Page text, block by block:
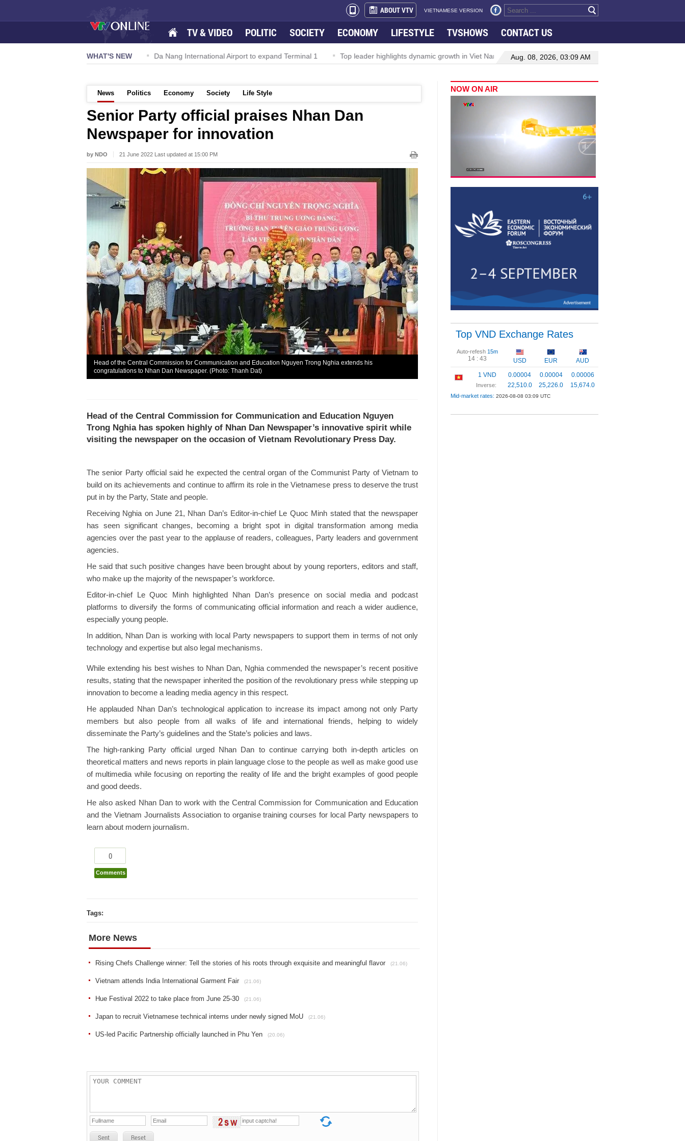
ABOUT VTV VIETNAMESE VERSION
TV & VIDEO POLITIC SOCIETY ECONOMY LIFESTYLE TVSHOWS CONTACT US
WHAT'S NEW
TW powers new growth momentum Da Nang International Airport to expand Terminal 1 Top leader highlights dynamic growth in Viet Nam–Malaysia relations Manufacturing, engineering
Aug. 08, 2026, 03:09 AM
News Politics Economy Society Life Style
Senior Party official praises Nhan Dan
Newspaper for innovation
by NDO 21 June 2022 Last updated at 15:00 PM
Head of the Central Commission for Communication and Education Nguyen Trong Nghia extends his
congratulations to Nhan Dan Newspaper. (Photo: Thanh Dat)
Head of the Central Commission for Communication and Education Nguyen
Trong Nghia has spoken highly of Nhan Dan Newspaper’s innovative spirit while
visiting the newspaper on the occasion of Vietnam Revolutionary Press Day.
The senior Party official said he expected the central organ of the Communist Party of Vietnam to
build on its achievements and continue to affirm its role in the Vietnamese press to deserve the trust
put in by the Party, State and people.
Receiving Nghia on June 21, Nhan Dan’s Editor-in-chief Le Quoc Minh stated that the newspaper
has seen significant changes, becoming a bright spot in digital transformation among media
agencies over the past year to the applause of readers, colleagues, Party leaders and government
agencies.
He said that such positive changes have been brought about by young reporters, editors and staff,
who make up the majority of the newspaper’s workforce.
Editor-in-chief Le Quoc Minh highlighted Nhan Dan’s presence on social media and podcast
platforms to diversify the forms of communicating official information and reach a wider audience,
especially young people.
In addition, Nhan Dan is working with local Party newspapers to support them in terms of not only
technology and expertise but also legal mechanisms.
While extending his best wishes to Nhan Dan, Nghia commended the newspaper’s recent positive
results, stating that the newspaper inherited the position of the revolutionary press while stepping up
innovation to become a leading media agency in this respect.
He applauded Nhan Dan’s technological application to increase its impact among not only Party
members but also people from all walks of life and international friends, helping to widely
disseminate the Party’s guidelines and the State’s policies and laws.
The high-ranking Party official urged Nhan Dan to continue carrying both in-depth articles on
theoretical matters and news reports in plain language close to the people as well as make good use
of multimedia while focusing on reporting the reality of life and the bright examples of good people
and good deeds.
He also asked Nhan Dan to work with the Central Commission for Communication and Education
and the Vietnam Journalists Association to organise training courses for local Party newspapers to
learn about modern journalism.
0
Comments
Tags:
More News
Rising Chefs Challenge winner: Tell the stories of his roots through exquisite and meaningful flavor (21.06)
Vietnam attends India International Garment Fair (21.06)
Hue Festival 2022 to take place from June 25-30 (21.06)
Japan to recruit Vietnamese technical interns under newly signed MoU (21.06)
US-led Pacific Partnership officially launched in Phu Yen (20.06)
Sent Reset
NOW ON AIR
Top VND Exchange Rates
Auto-refesh 15m
14 : 43 USD EUR
AUD
1 VND
Inverse:
0.00004
22,510.0
0.00004
25,226.0
0.00006
15,674.0
Mid-market rates: 2026-08-08 03:09 UTC